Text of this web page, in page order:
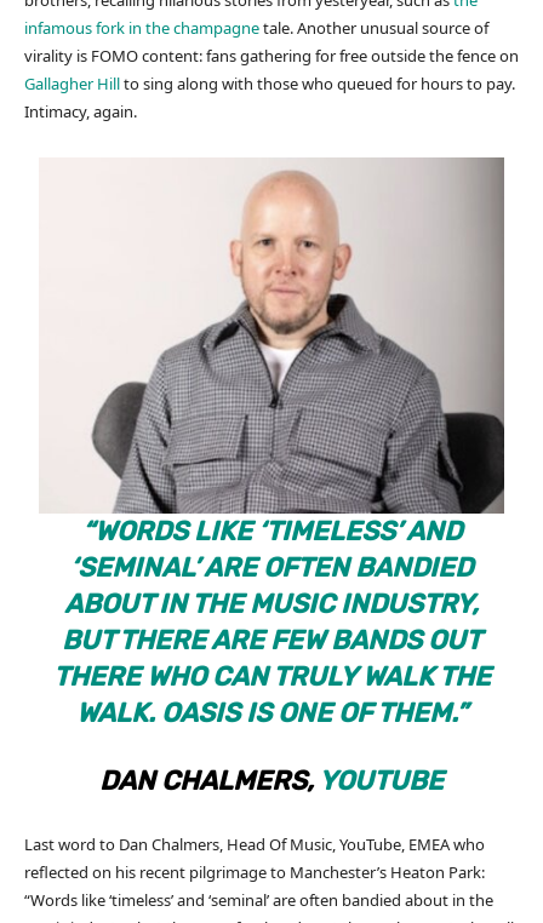
infamous fork in the champagnetale. Another unusual source of
virality is FOMO content: fans gathering for free outside the fence on
Gallagher Hillto sing along with those who queued for hours to pay.
Intimacy, again.
“WORDS LIKE ‘TIMELESS’ AND
‘SEMINAL’ ARE OFTEN BANDIED
ABOUT IN THE MUSIC INDUSTRY,
BUT THERE ARE FEW BANDS OUT
THERE WHO CAN TRULY WALK THE
WALK. OASIS IS ONE OF THEM.”
DAN CHALMERS, YOUTUBE
Last word to Dan Chalmers, Head Of Music, YouTube, EMEA who
reflected on his recent pilgrimage to Manchester’s Heaton Park:
“Words like ‘timeless’ and ‘seminal’ are often bandied about in the